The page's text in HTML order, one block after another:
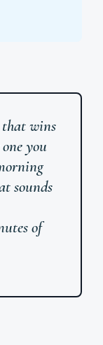
that wins
you
sounds
of